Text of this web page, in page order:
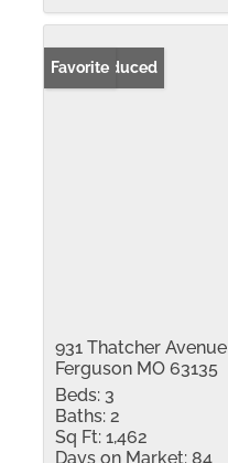
Price Reduced
Favorite
931 Thatcher Avenue
Ferguson MO 63135
Beds: 3
Baths: 2
Sq Ft: 1,462
Days on Market: 84